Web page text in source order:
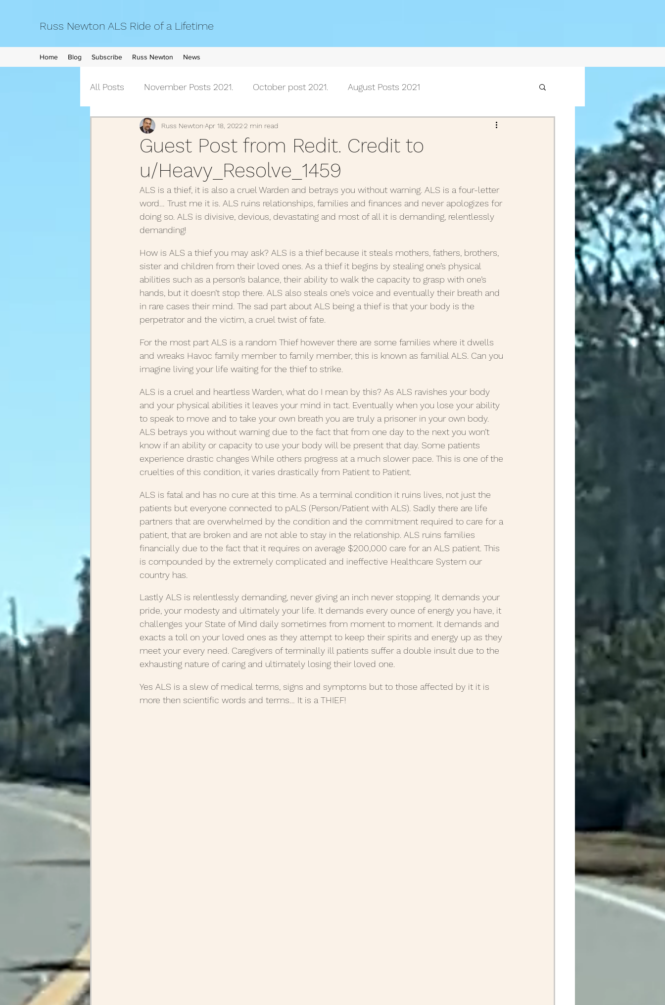
Russ Newton ALS Ride of a Lifetime
Home Blog Subscribe Russ Newton News
All Posts November Posts 2021. October post 2021. August Posts 2021
September Posts 2021 July posts 2021
April Posts 2021 March Posts 2021 February Posts 2021
December Posts 2020 November Posts 2020 October Posts 2020 September Posts 2020
March Posts 2020 February Posts 2020 January Posts 2020 December Posts 2019
December Posts 2021 January Posts 2022 Life Lessons
Guest Post from Redit. Credit to
u/Heavy_Resolve_1459
Russ Newton Apr 18, 20222 min read
ALS is a thief, it is also a cruel Warden and betrays you without warning. ALS is a four-letter
word… Trust me it is. ALS ruins relationships, families and finances and never apologizes for
doing so. ALS is divisive, devious, devastating and most of all it is demanding, relentlessly
demanding!
How is ALS a thief you may ask? ALS is a thief because it steals mothers, fathers, brothers,
sister and children from their loved ones. As a thief it begins by stealing one’s physical
abilities such as a person’s balance, their ability to walk the capacity to grasp with one’s
hands, but it doesn’t stop there. ALS also steals one’s voice and eventually their breath and
in rare cases their mind. The sad part about ALS being a thief is that your body is the
perpetrator and the victim, a cruel twist of fate.
For the most part ALS is a random Thief however there are some families where it dwells
and wreaks Havoc family member to family member, this is known as familial ALS. Can you
imagine living your life waiting for the thief to strike.
ALS is a cruel and heartless Warden, what do I mean by this? As ALS ravishes your body
and your physical abilities it leaves your mind in tact. Eventually when you lose your ability
to speak to move and to take your own breath you are truly a prisoner in your own body.
ALS betrays you without warning due to the fact that from one day to the next you won’t
know if an ability or capacity to use your body will be present that day. Some patients
experience drastic changes While others progress at a much slower pace. This is one of the
cruelties of this condition, it varies drastically from Patient to Patient.
ALS is fatal and has no cure at this time. As a terminal condition it ruins lives, not just the
patients but everyone connected to pALS (Person/Patient with ALS). Sadly there are life
partners that are overwhelmed by the condition and the commitment required to care for a
patient, that are broken and are not able to stay in the relationship. ALS ruins families
financially due to the fact that it requires on average $200,000 care for an ALS patient. This
is compounded by the extremely complicated and ineffective Healthcare System our
country has.
Lastly ALS is relentlessly demanding, never giving an inch never stopping. It demands your
pride, your modesty and ultimately your life. It demands every ounce of energy you have, it
challenges your State of Mind daily sometimes from moment to moment. It demands and
exacts a toll on your loved ones as they attempt to keep their spirits and energy up as they
meet your every need. Caregivers of terminally ill patients suffer a double insult due to the
exhausting nature of caring and ultimately losing their loved one.
Yes ALS is a slew of medical terms, signs and symptoms but to those affected by it it is
more then scientific words and terms… It is a THIEF!